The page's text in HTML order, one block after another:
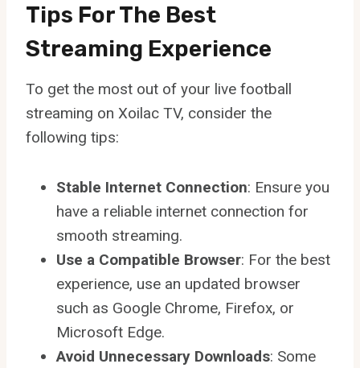
Tips For The Best
Streaming Experience
To get the most out of your live football
streaming on Xoilac TV, consider the
following tips:
Stable Internet Connection: Ensure you
have a reliable internet connection for
smooth streaming.
Use a Compatible Browser: For the best
experience, use an updated browser
such as Google Chrome, Firefox, or
Microsoft Edge.
Avoid Unnecessary Downloads: Some